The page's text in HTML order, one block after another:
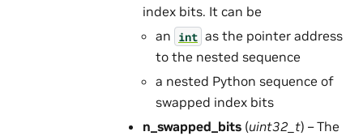
index bits. It can be
an int as the pointer address
to the nested sequence
a nested Python sequence of
swapped index bits
n_swapped_bits (uint32_t) – The